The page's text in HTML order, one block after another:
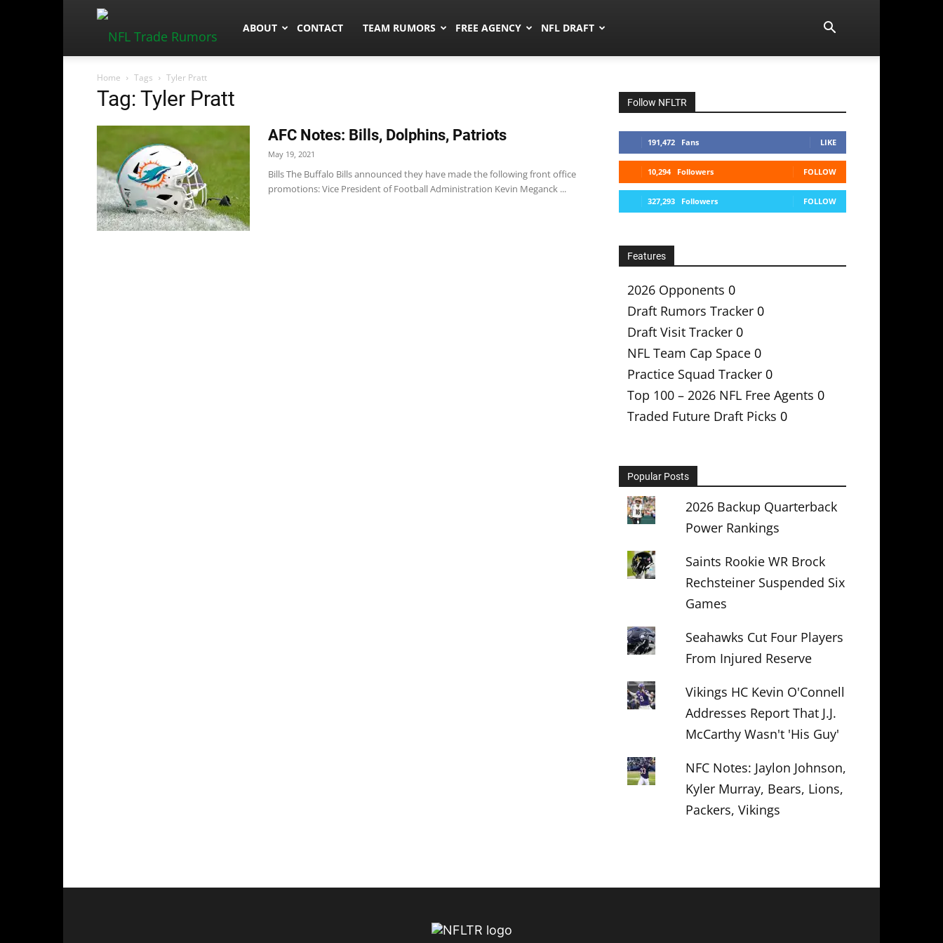
NFLTradeRumors.co
ABOUT CONTACT TEAM RUMORS FREE AGENCY NFL DRAFT
Home Tags Tyler Pratt
Tag: Tyler Pratt
AFC Notes: Bills, Dolphins, Patriots
May 19, 2021
Bills The Buffalo Bills announced they have made the following front office
promotions: Vice President of Football Administration Kevin Meganck ...
Follow NFLTR
191,472 Fans LIKE
10,294 Followers FOLLOW
327,293 Followers FOLLOW
Features
2026 Opponents 0
Draft Rumors Tracker 0
Draft Visit Tracker 0
NFL Team Cap Space 0
Practice Squad Tracker 0
Top 100 – 2026 NFL Free Agents 0
Traded Future Draft Picks 0
Popular Posts
2026 Backup Quarterback
Power Rankings
Saints Rookie WR Brock
Rechsteiner Suspended Six
Games
Seahawks Cut Four Players
From Injured Reserve
Vikings HC Kevin O'Connell
Addresses Report That J.J.
McCarthy Wasn't 'His Guy'
NFC Notes: Jaylon Johnson,
Kyler Murray, Bears, Lions,
Packers, Vikings